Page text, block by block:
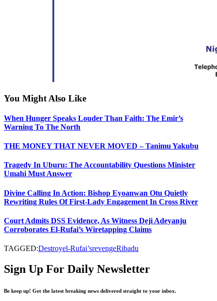
You Might Also Like
When Hunger Speaks Louder Than Faith: The Emir’s
Warning To The North
THE MONEY THAT NEVER MOVED – Tanimu Yakubu
Tragedy In Uburu: The Accountability Questions Minister
Umahi Must Answer
Divine Calling In Action: Bishop Eyoanwan Otu Quietly
Rewriting Rules Of First-Lady Engagement In Cross River
Court Admits DSS Evidence, As Witness Deji Adeyanju
Corroborates El-Rufai’s Wiretapping Claims
TAGGED:Destroyel-Rufai’srevengeRibadu
Sign Up For Daily Newsletter
Be keep up! Get the latest breaking news delivered straight to your inbox.